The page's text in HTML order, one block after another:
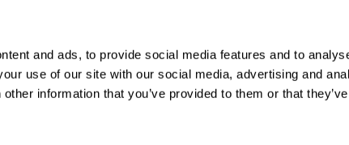
and ads, to provide social media features and to
use of our site with our social media, advertising and
information that you’ve provided to them or that
Commercial
Corp, Govt & Edu